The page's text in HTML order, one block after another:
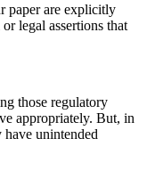
paper are explicitly
legal assertions that
those regulatory
appropriately. But, in
unintended